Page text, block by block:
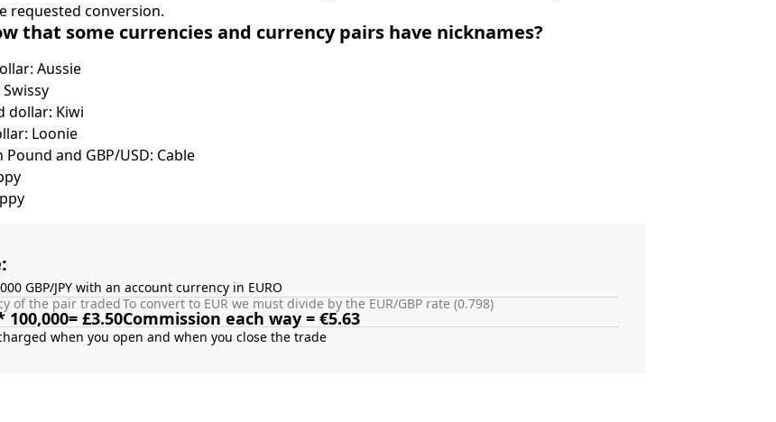
requested conversion.
that some currencies and currency pairs have nicknames?
Aussie
dollar: Kiwi
Loonie
and GBP/USD: Cable
GBP/JPY with an account currency in EURO
of the pair traded
100,000= £3.50
To convert to EUR we must divide by the EUR/GBP rate (0.798)
Commission each way = €5.63